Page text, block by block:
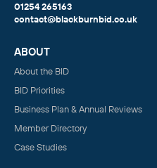
01254 265163
contact@blackburnbid.co.uk
ABOUT
About the BID
BID Priorities
Business Plan & Annual Reviews
Member Directory
Case Studies